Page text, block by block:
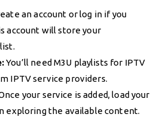
an account or log in if you
account will store your
You’ll need M3U playlists for IPTV
IPTV service providers.
your service is added, load your
exploring the available content.